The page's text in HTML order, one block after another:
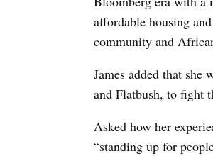
affordable housing
community and
James added that
and Flatbush, to fight
Asked how her
“standing up for